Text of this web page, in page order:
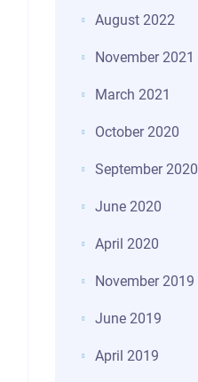
August 2022
November 2021
March 2021
October 2020
September 2020
June 2020
April 2020
November 2019
June 2019
April 2019